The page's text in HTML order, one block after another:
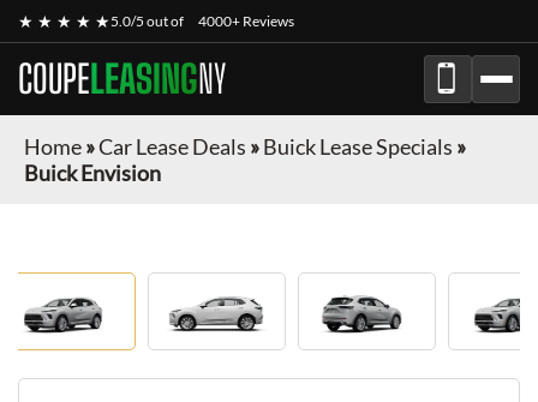
★ ★ ★ ★ ★5.0/5 out of 4000+ Reviews
COUPELEASINGNY
Home»Car Lease Deals »Buick Lease Specials »
Buick Envision